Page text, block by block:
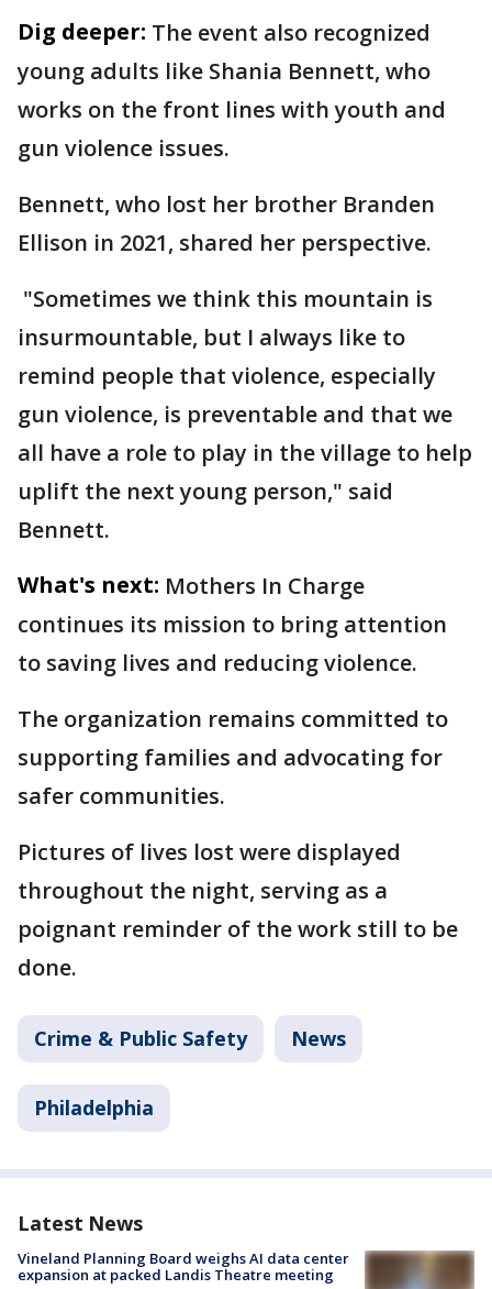
Dig deeper: The event also recognized
young adults like Shania Bennett, who
works on the front lines with youth and
gun violence issues.
Bennett, who lost her brother Branden
Ellison in 2021, shared her perspective.
"Sometimes we think this mountain is
insurmountable, but I always like to
remind people that violence, especially
gun violence, is preventable and that we
all have a role to play in the village to help
uplift the next young person," said
Bennett.
What's next: Mothers In Charge
continues its mission to bring attention
to saving lives and reducing violence.
The organization remains committed to
supporting families and advocating for
safer communities.
Pictures of lives lost were displayed
throughout the night, serving as a
poignant reminder of the work still to be
done.
Crime & Public Safety News
Philadelphia
Latest News
Vineland Planning Board weighs AI data center
expansion at packed Landis Theatre meeting